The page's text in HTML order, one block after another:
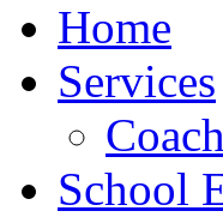
Home
Services
School